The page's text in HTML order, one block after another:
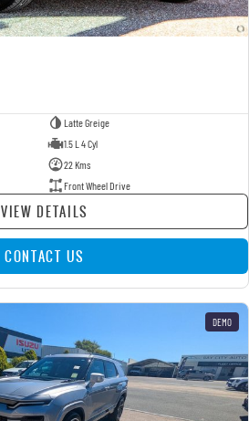
Latte Greige
1.5 L 4 Cyl
22 Kms
Front Wheel Drive
VIEW DETAILS
CONTACT US
DEMO